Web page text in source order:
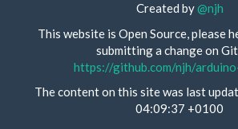
Created by@njh
This website is Open Source, please
submitting a change on
https://github.com/njh/
The content on this site was last
04:09:37 +0100